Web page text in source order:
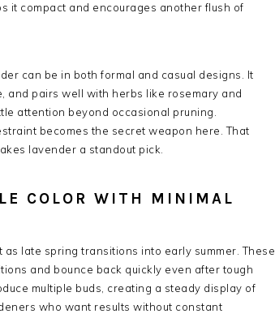
it compact and encourages another flush of
can be in both formal and casual designs. It
and pairs well with herbs like rosemary and
attention beyond occasional pruning.
becomes the secret weapon here. That
lavender a standout pick.
COLOR WITH MINIMAL
late spring transitions into early summer. These
and bounce back quickly even after tough
multiple buds, creating a steady display of
who want results without constant